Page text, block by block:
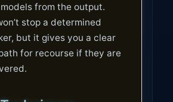
from the output.
stop a determined
but it gives you a clear
for recourse if they are